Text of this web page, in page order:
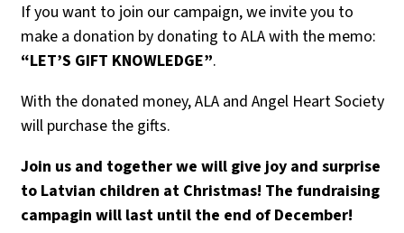
If you want to join our campaign, we invite you to
make a donation by donating to ALA with the memo:
“LET’S GIFT KNOWLEDGE”.
With the donated money, ALA and Angel Heart Society
will purchase the gifts.
Join us and together we will give joy and surprise
to Latvian children at Christmas! The fundraising
campagin will last until the end of December!